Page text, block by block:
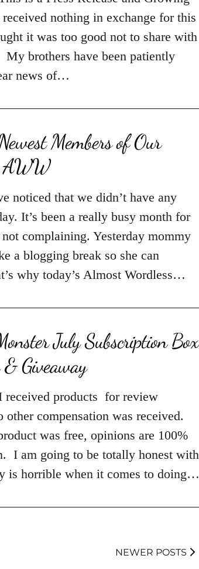
nothing in exchange for this
it was too good not to share with
brothers have been patiently
news of…
Members of Our
AWW
noticed that we didn’t have any
It’s been a really busy month for
not complaining. Yesterday mommy
a blogging break so she can
why today’s Almost Wordless…
July Subscription Box
Giveaway
received products for review
other compensation was received.
was free, opinions are 100%
I am going to be totally honest with
is horrible when it comes to doing…
NEWER POSTS